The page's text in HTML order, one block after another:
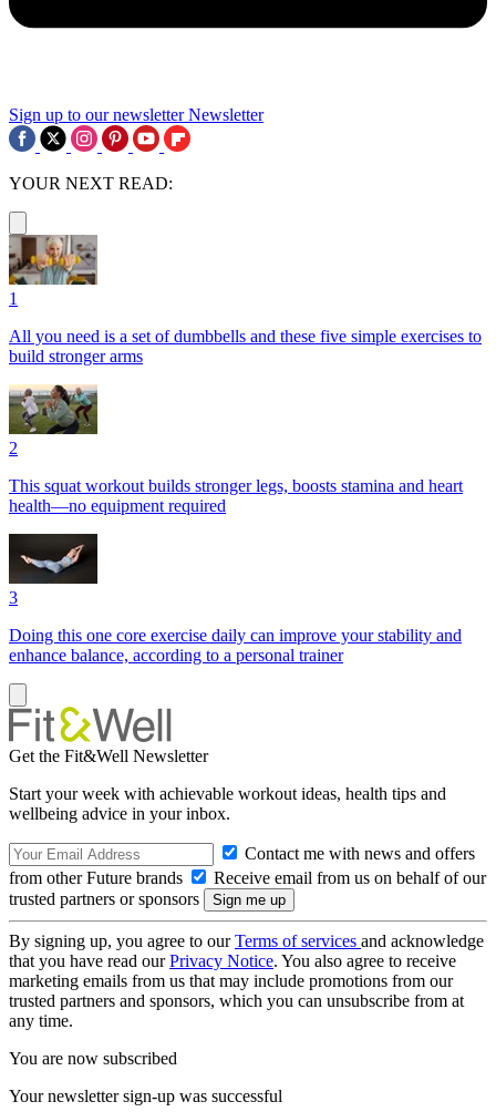
Sign up to our newsletter Newsletter
YOUR NEXT READ:
1
All you need is a set of dumbbells and these five simple exercises to
build stronger arms
2
This squat workout builds stronger legs, boosts stamina and heart
health—no equipment required
3
Doing this one core exercise daily can improve your stability and
enhance balance, according to a personal trainer
Get the Fit&Well Newsletter
Start your week with achievable workout ideas, health tips and
wellbeing advice in your inbox.
Contact me with news and offers
from other Future brands
Receive email from us on behalf of our
trusted partners or sponsors
By signing up, you agree to ourTerms of services and acknowledge
that you have read ourPrivacy Notice. You also agree to receive
marketing emails from us that may include promotions from our
trusted partners and sponsors, which you can unsubscribe from at
any time.
You are now subscribed
Your newsletter sign-up was successful